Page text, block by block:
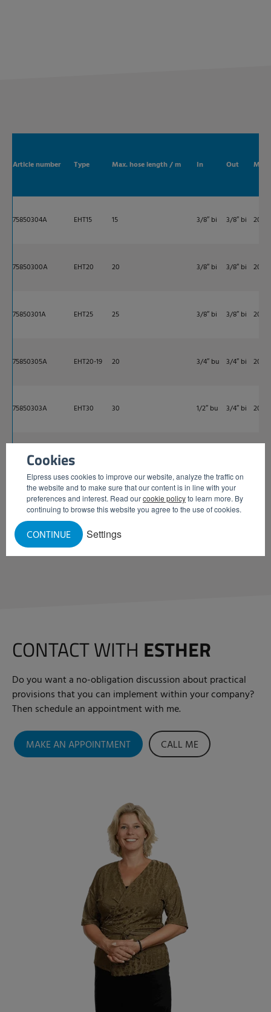
Cookies
Elpress uses cookies to improve our website, analyze the traffic on
the website and to make sure that our content is in line with your
preferences and interest. Read ourcookie policyto learn more. By
continuing to browse this website you agree to the use of cookies.
Settings
CONTINUE
Article number Type Max. hose length / m In Out Max.
75850304A EHT15 15 3/8″ bi 3/8″ bi 200
75850300A EHT20 20 3/8″ bi 3/8″ bi 200
75850301A EHT25 25 3/8″ bi 3/8″ bi 200
75850305A EHT20-19 20 3/4″ bu 3/4″ bi 200
75850303A EHT30 30 1/2″ bu 3/4″ bi 200
75850302A
REQUEST INFORMATION
CONTACT WITH ESTHER
Do you want a no-obligation discussion about practical
provisions that you can implement within your company?
Then schedule an appointment with me.
MAKE AN APPOINTMENT CALL ME